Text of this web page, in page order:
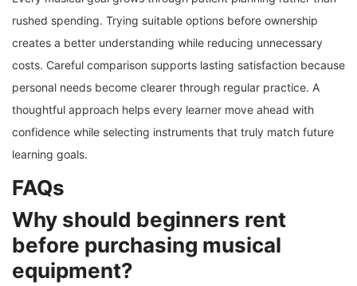
rushed spending. Trying suitable options before ownership
creates a better understanding while reducing unnecessary
costs. Careful comparison supports lasting satisfaction because
personal needs become clearer through regular practice. A
thoughtful approach helps every learner move ahead with
confidence while selecting instruments that truly match future
learning goals.
FAQs
Why should beginners rent
before purchasing musical
equipment?